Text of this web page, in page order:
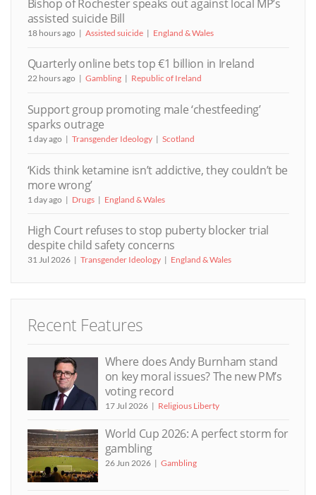
Bishop of Rochester speaks out against local MP’s
assisted suicide Bill
18 hours ago Assisted suicide England & Wales
Quarterly online bets top €1 billion in Ireland
22 hours ago Gambling Republic of Ireland
Support group promoting male ‘chestfeeding’
sparks outrage
1 day ago Transgender Ideology Scotland
‘Kids think ketamine isn’t addictive, they couldn’t be
more wrong’
1 day ago Drugs England & Wales
High Court refuses to stop puberty blocker trial
despite child safety concerns
31 Jul 2026 Transgender Ideology England & Wales
Recent Features
Where does Andy Burnham stand
on key moral issues? The new PM’s
voting record
17 Jul 2026 Religious Liberty
World Cup 2026: A perfect storm for
gambling
26 Jun 2026 Gambling